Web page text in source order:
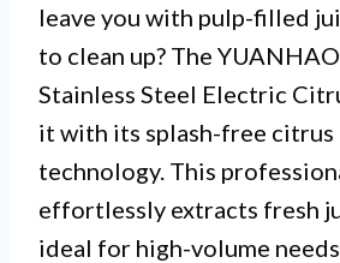
leave you with pulp-filled
to clean up? The
Stainless Steel Electric
it with its splash-free
technology. This
effortlessly extracts fresh
ideal for high-volume